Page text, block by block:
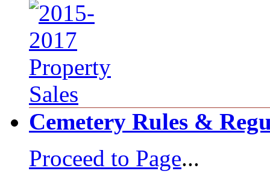
Cemetery Rules &
Proceed to Page...